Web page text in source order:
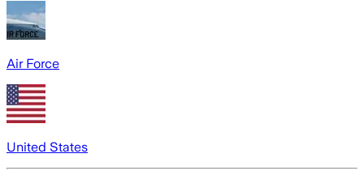
Air Force
United States